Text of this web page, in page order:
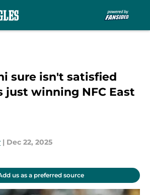
sure isn't satisfied
just winning NFC East
| Dec 22, 2025
us as a preferred source